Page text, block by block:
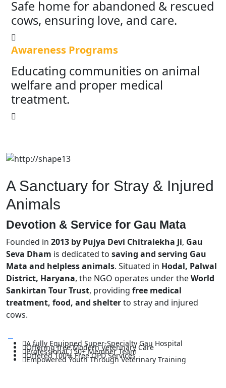
Safe home for abandoned & rescued
cows, ensuring love, and care.
Awareness Programs
Educating communities on animal
welfare and proper medical
treatment.
A Sanctuary for Stray & Injured
Animals
Devotion & Service for Gau Mata
Founded in 2013 by Pujya Devi Chitralekha Ji, Gau
Seva Dham is dedicated to saving and serving Gau
Mata and helpless animals. Situated in Hodal, Palwal
District, Haryana, the NGO operates under theWorld
Sankirtan Tour Trust, providing free medical
treatment, food, and shelterto stray and injured
cows.
A fully Equipped Super-Specialty Gau Hospital
Offering free Modern Veterinary Care
Professional 150+ Member Team
Offered 100% Free OPD Services
Empowered Youth Through Veterinary Training